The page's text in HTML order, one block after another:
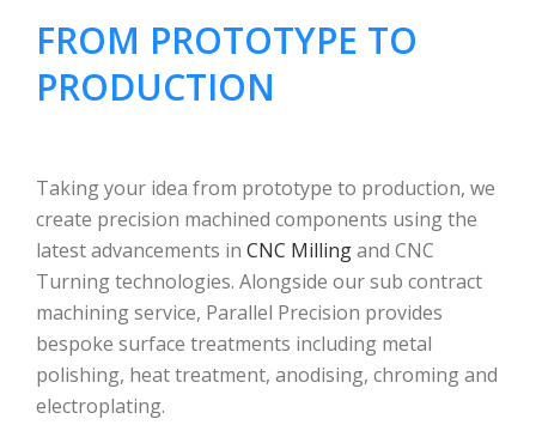
FROM PROTOTYPE TO
PRODUCTION
Taking your idea from prototype to production, we
create precision machined components using the
latest advancements in CNC Millingand CNC
Turning technologies. Alongside our sub contract
machining service, Parallel Precision provides
bespoke surface treatments including metal
polishing, heat treatment, anodising, chroming and
electroplating.